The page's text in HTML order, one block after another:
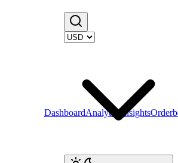
DashboardAnalytics Insights